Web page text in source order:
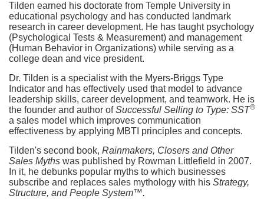
Tilden earned his doctorate from Temple University in
educational psychology and has conducted landmark
research in career development. He has taught psychology
(Psychological Tests & Measurement) and management
(Human Behavior in Organizations) while serving as a
college dean and vice president.
Dr. Tilden is a specialist with the Myers-Briggs Type
Indicator and has effectively used that model to advance
leadership skills, career development, and teamwork. He is
the founder and author ofSuccessful Selling to Type: SST®
a sales model which improves communication
effectiveness by applying MBTI principles and concepts.
Tilden's second book, Rainmakers, Closers and Other
Sales Myths was published by Rowman Littlefield in 2007.
In it, he debunks popular myths to which businesses
subscribe and replaces sales mythology with his Strategy,
Structure, and People System™.